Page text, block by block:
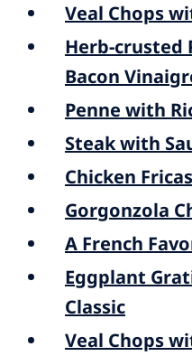
Veal Chops
Herb-crusted
Bacon
Penne with
Steak with
Chicken
Gorgonzola
A French
Eggplant
Classic
Veal Chops